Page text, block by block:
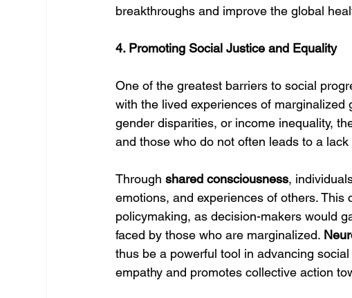
breakthroughs and improve the global
4. Promoting Social Justice and Equality
One of the greatest barriers to social
with the lived experiences of
gender disparities, or income inequality,
and those who do not often leads to a
Through shared consciousness,
emotions, and experiences of others.
policymaking, as decision-makers would
faced by those who are marginalized.
thus be a powerful tool in advancing
empathy and promotes collective action